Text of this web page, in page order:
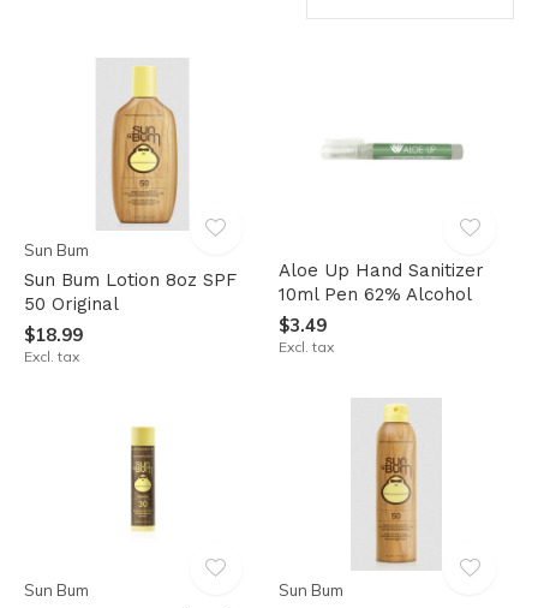
Sun Bum
Sun Bum Lotion 8oz SPF
50 Original
$18.99
Excl. tax
Aloe Up Hand Sanitizer
10ml Pen 62% Alcohol
$3.49
Excl. tax
Sun Bum Sun Bum